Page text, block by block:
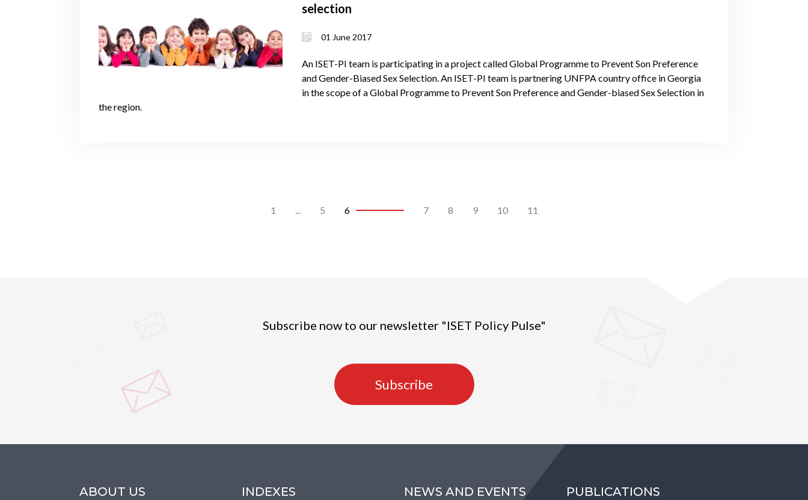
selection
01 June 2017
An ISET-PI team is participating in a project called Global Programme to Prevent Son Preference
and Gender-Biased Sex Selection. An ISET-PI team is partnering UNFPA country office in Georgia
in the scope of a Global Programme to Prevent Son Preference and Gender-biased Sex Selection in
the region.
1 ... 5 6 7 8 9 10 11
Subscribe now to our newsletter "ISET Policy Pulse"
Subscribe
ABOUT US INDEXES NEWS AND EVENTS PUBLICATIONS